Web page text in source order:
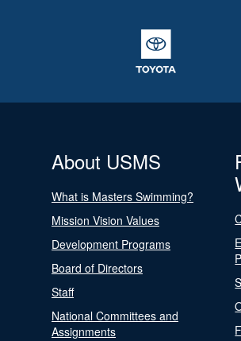
About USMS
What is Masters Swimming?
Mission Vision Values
Development Programs
Board of Directors
Staff
National Committees and
Assignments